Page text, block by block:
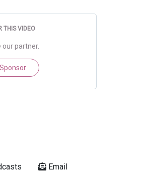
THIS VIDEO
our partner.
Email